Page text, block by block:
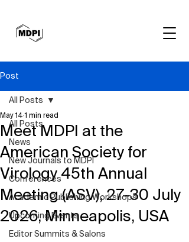
Post
All Posts
News
New Journals to MDPI
Conferences
Academic Publishing Workshops
Upcoming Events
Editor Summits & Salons
All Posts
Meet MDPI at the
American Society for
Virology 45th Annual
Meeting (ASV), 27–30 July
2026, Minneapolis, USA
May 14 1 min read